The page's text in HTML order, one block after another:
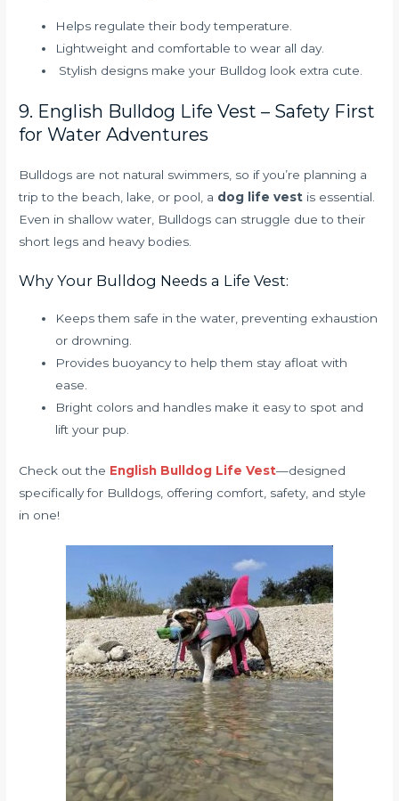
Helps regulate their body temperature.
Lightweight and comfortable to wear all day.
Stylish designs make your Bulldog look extra cute.
9. English Bulldog Life Vest – Safety First
for Water Adventures
Bulldogs are not natural swimmers, so if you’re planning a
trip to the beach, lake, or pool, a dog life vest is essential.
Even in shallow water, Bulldogs can struggle due to their
short legs and heavy bodies.
Why Your Bulldog Needs a Life Vest:
Keeps them safe in the water, preventing exhaustion
or drowning.
Provides buoyancy to help them stay afloat with
ease.
Bright colors and handles make it easy to spot and
lift your pup.
Check out the English Bulldog Life Vest—designed
specifically for Bulldogs, offering comfort, safety, and style
in one!